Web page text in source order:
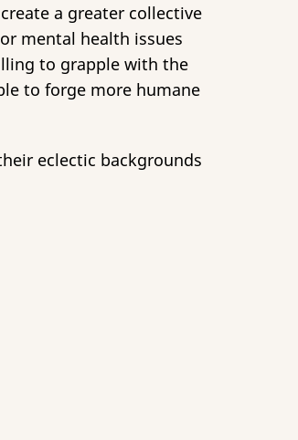
a greater collective
mental health issues
to grapple with the
to forge more humane
eclectic backgrounds